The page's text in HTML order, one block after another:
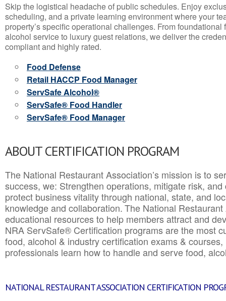
Skip the logistical headache of public schedules. Enjoy
scheduling, and a private learning environment where your
property’s specific operational challenges. From
alcohol service to luxury guest relations, we deliver the
compliant and highly rated.
Food Defense
Retail HACCP Food Manager
ServSafe Alcohol®
ServSafe® Food Handler
ServSafe® Food Manager
ABOUT CERTIFICATION PROGRAM
The National Restaurant Association’s mission is to
success, we: Strengthen operations, mitigate risk,
protect business vitality through national, state, and
knowledge and collaboration.The National
educational resources to help members attract and
NRA ServSafe® Certification programs are the most
food, alcohol & industry certification exams &
professionals learn how to handle and serve food,
NATIONAL RESTAURANT ASSOCIATION CERTIFICATION